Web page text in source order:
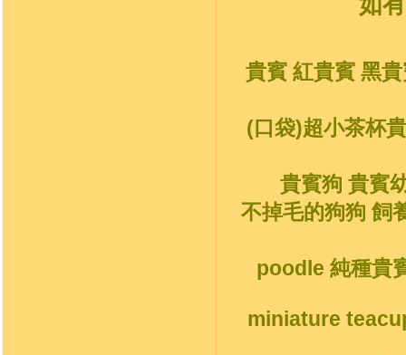
貴賓 紅貴賓 黑
(口袋)超小茶杯
貴賓狗 貴賓
不掉毛的狗狗 飼
poodle 純種貴
miniature